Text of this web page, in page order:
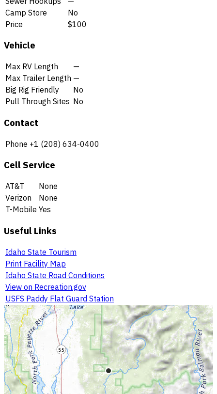
Camp Store
No
Price
$100
Vehicle
Max RV Length
—
Max Trailer Length —
Big Rig Friendly
No
Pull Through Sites No
Contact
Phone +1 (208) 634-0400
Cell Service
AT&T
None
Verizon
None
T-Mobile Yes
Useful Links
Idaho State Tourism
Print Facility Map
Idaho State Road Conditions
View on Recreation.gov
USFS Paddy Flat Guard Station